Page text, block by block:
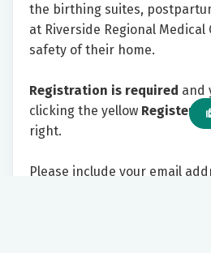
the birthing suites,
at Riverside Regional
safety of their home.
Registration is required and
clicking the yellow Register
right.
Please include your email